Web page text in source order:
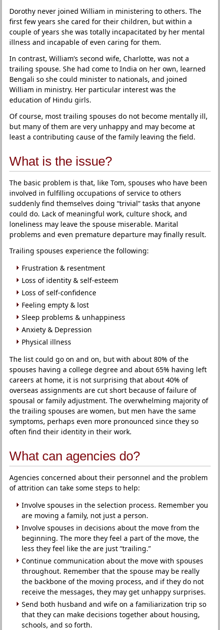
Dorothy never joined William in ministering to others. The
first few years she cared for their children, but within a
couple of years she was totally incapacitated by her mental
illness and incapable of even caring for them.
In contrast, William’s second wife, Charlotte, was not a
trailing spouse. She had come to India on her own, learned
Bengali so she could minister to nationals, and joined
William in ministry. Her particular interest was the
education of Hindu girls.
Of course, most trailing spouses do not become mentally ill,
but many of them are very unhappy and may become at
least a contributing cause of the family leaving the field.
What is the issue?
The basic problem is that, like Tom, spouses who have been
involved in fulfilling occupations of service to others
suddenly find themselves doing “trivial” tasks that anyone
could do. Lack of meaningful work, culture shock, and
loneliness may leave the spouse miserable. Marital
problems and even premature departure may finally result.
Trailing spouses experience the following:
Frustration & resentment
Loss of identity & self-esteem
Loss of self-confidence
Feeling empty & lost
Sleep problems & unhappiness
Anxiety & Depression
Physical illness
The list could go on and on, but with about 80% of the
spouses having a college degree and about 65% having left
careers at home, it is not surprising that about 40% of
overseas assignments are cut short because of failure of
spousal or family adjustment. The overwhelming majority of
the trailing spouses are women, but men have the same
symptoms, perhaps even more pronounced since they so
often find their identity in their work.
What can agencies do?
Agencies concerned about their personnel and the problem
of attrition can take some steps to help:
Involve spouses in the selection process. Remember you
are moving a family, not just a person.
Involve spouses in decisions about the move from the
beginning. The more they feel a part of the move, the
less they feel like the are just “trailing.”
Continue communication about the move with spouses
throughout. Remember that the spouse may be really
the backbone of the moving process, and if they do not
receive the messages, they may get unhappy surprises.
Send both husband and wife on a familiarization trip so
that they can make decisions together about housing,
schools, and so forth.